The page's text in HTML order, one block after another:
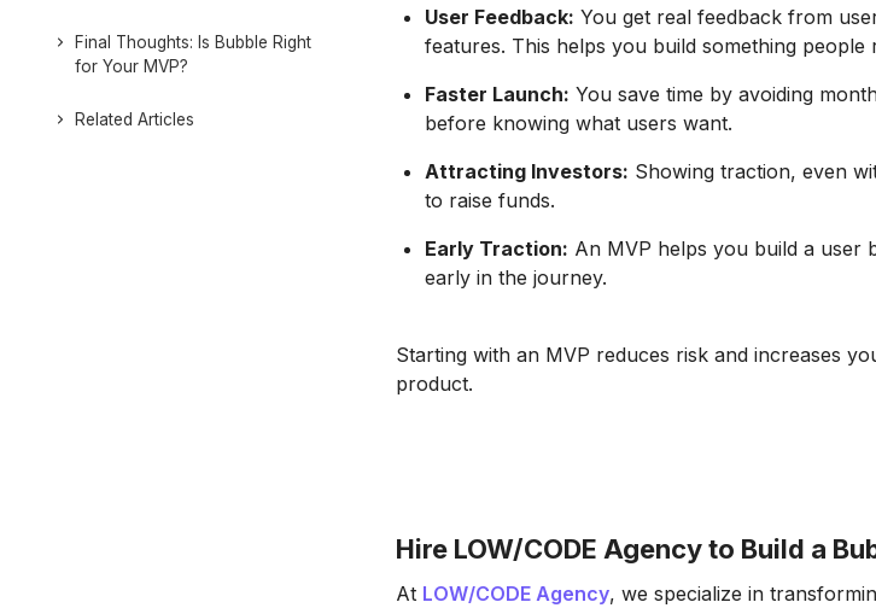
Final Thoughts: Is Bubble Right
for Your MVP?
Related Articles
User Feedback: You get real feedback from
features. This helps you build something people
Faster Launch: You save time by avoiding
before knowing what users want.
Attracting Investors: Showing traction, even
to raise funds.
Early Traction: An MVP helps you build a user
early in the journey.
Starting with an MVP reduces risk and increases
product.
Hire LOW/CODE Agency to Build a
At LOW/CODE Agency, we specialize in